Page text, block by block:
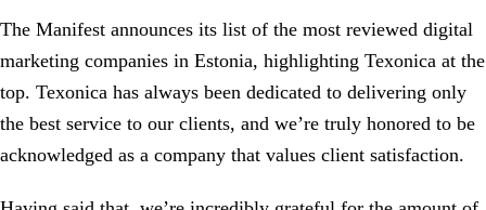
The Manifest announces its list of the most reviewed digital
marketing companies in Estonia, highlighting Texonica at the
top. Texonica has always been dedicated to delivering only
the best service to our clients, and we’re truly honored to be
acknowledged as a company that values client satisfaction.